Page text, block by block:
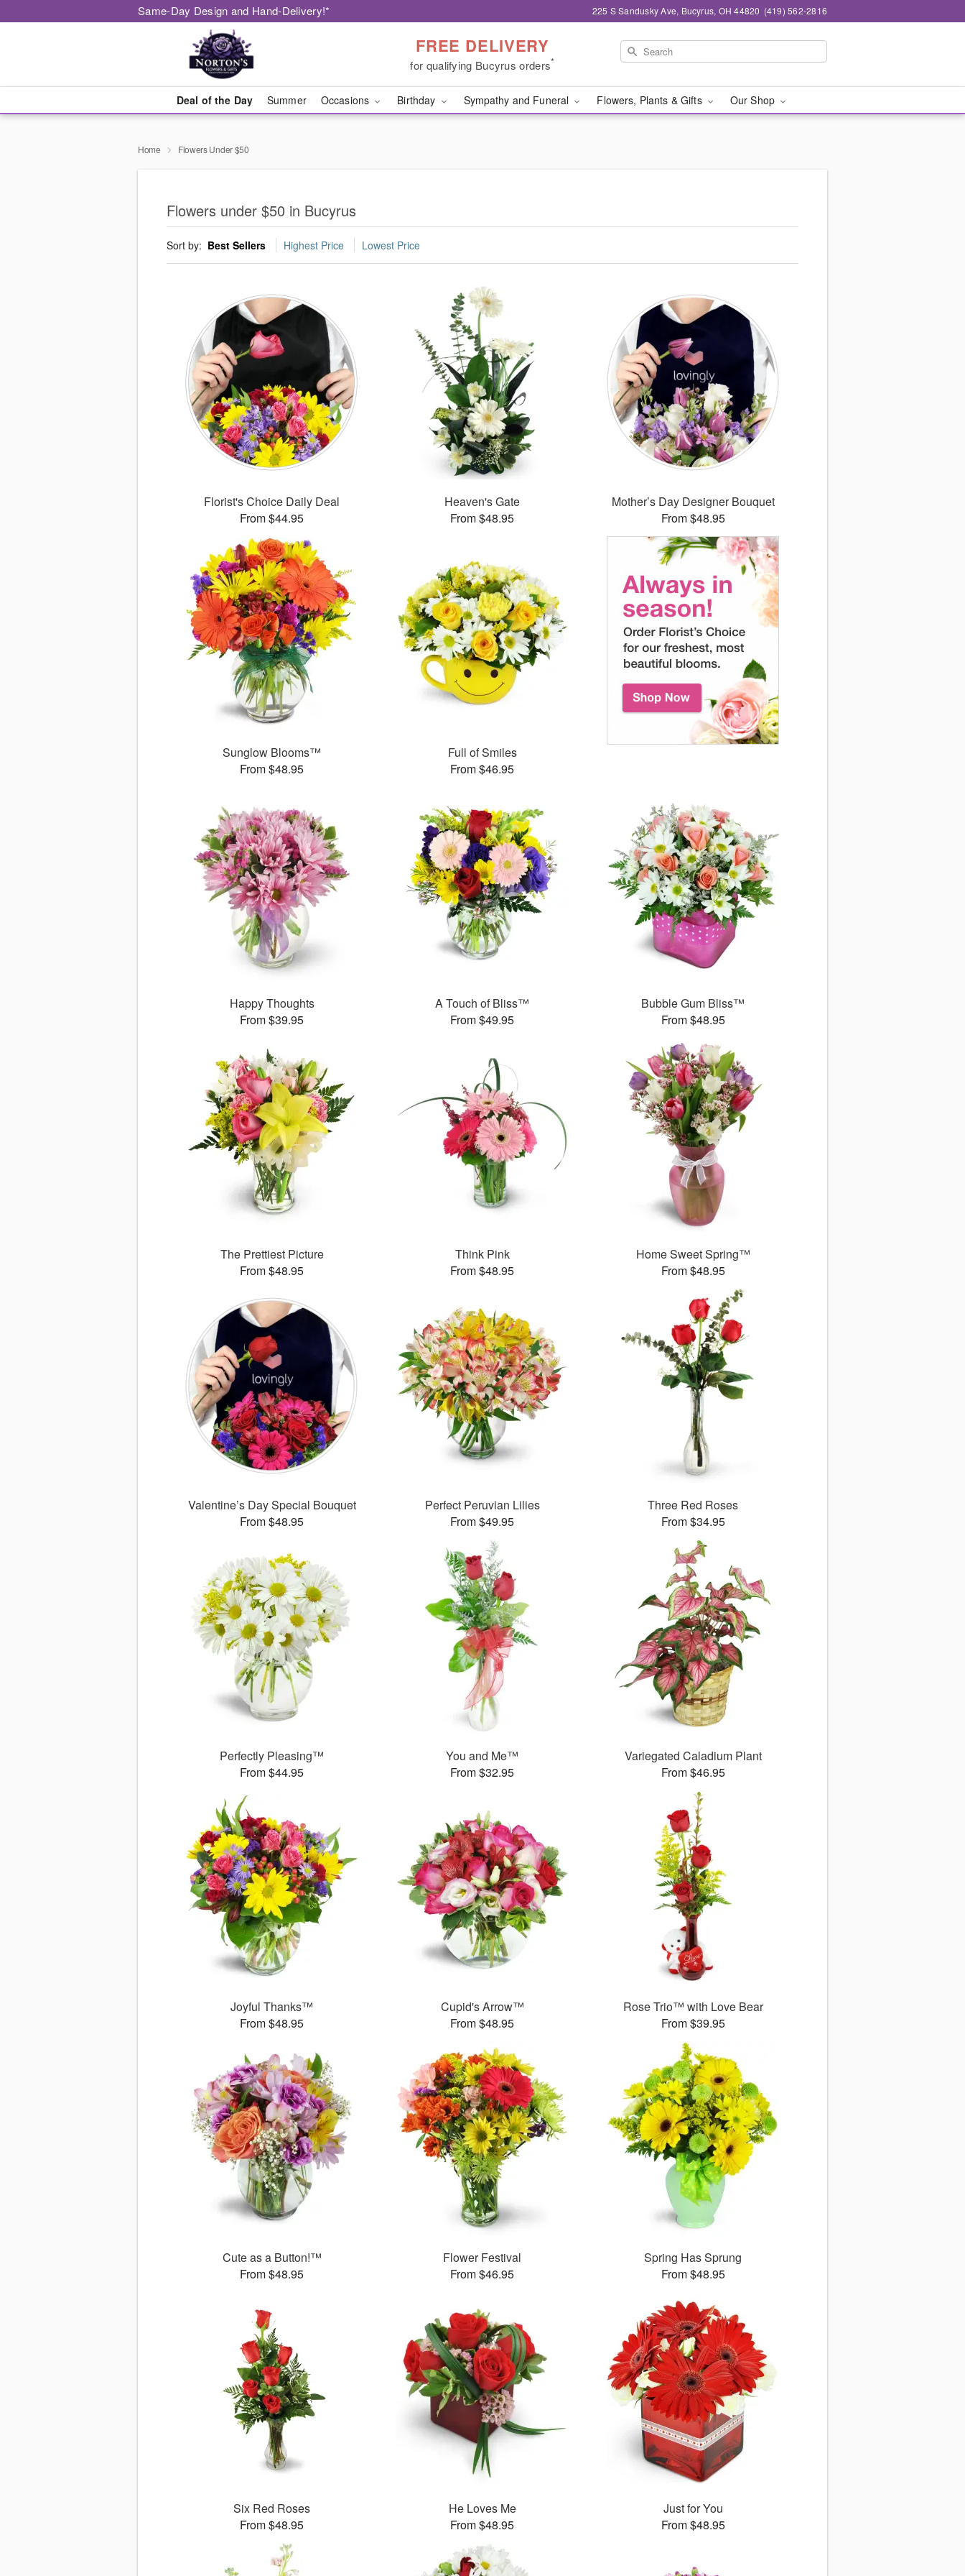
Same-Day Design and Hand-Delivery!* 225 S Sandusky Ave, Bucyrus, OH 44820 (419) 562-2816
FREE DELIVERY
for qualifying Bucyrus orders*
Deal of the Day Summer Occasions Birthday Sympathy and Funeral Flowers, Plants & Gifts Our Shop
Home Flowers Under $50
Flowers under $50 in Bucyrus
Sort by: Best Sellers Highest Price Lowest Price
Florist's Choice Daily Deal
From $44.95
Heaven's Gate
From $48.95
Mother’s Day Designer Bouquet
From $48.95
Sunglow Blooms™
From $48.95
Full of Smiles
From $46.95
Happy Thoughts
From $39.95
A Touch of Bliss™
From $49.95
Bubble Gum Bliss™
From $48.95
The Prettiest Picture
From $48.95
Think Pink
From $48.95
Home Sweet Spring™
From $48.95
Valentine’s Day Special Bouquet
From $48.95
Perfect Peruvian Lilies
From $49.95
Three Red Roses
From $34.95
Perfectly Pleasing™
From $44.95
You and Me™
From $32.95
Variegated Caladium Plant
From $46.95
Joyful Thanks™
From $48.95
Cupid's Arrow™
From $48.95
Rose Trio™ with Love Bear
From $39.95
Cute as a Button!™
From $48.95
Flower Festival
From $46.95
Spring Has Sprung
From $48.95
Six Red Roses
From $48.95
He Loves Me
From $48.95
Just for You
From $48.95